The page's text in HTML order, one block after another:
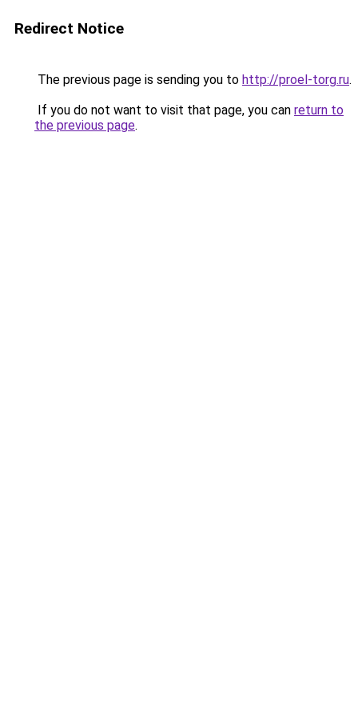
Redirect Notice
The previous page is sending you to http://proel-torg.ru.
If you do not want to visit that page, you can return to
the previous page.